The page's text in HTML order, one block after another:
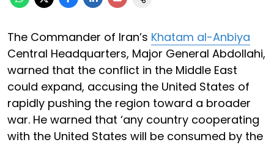
The Commander of Iran’s Khatam al-Anbiya
Central Headquarters, Major General Abdollahi,
warned that the conflict in the Middle East
could expand, accusing the United States of
rapidly pushing the region toward a broader
war. He warned that ‘any country cooperating
with the United States will be consumed by the